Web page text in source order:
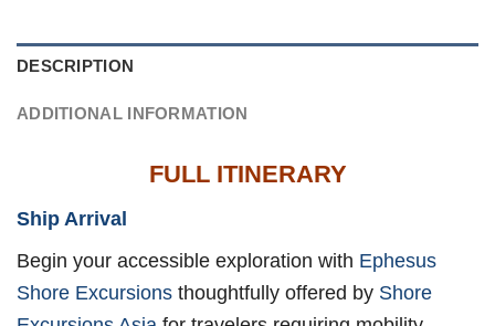
DESCRIPTION
ADDITIONAL INFORMATION
FULL ITINERARY
Ship Arrival
Begin your accessible exploration with Ephesus
Shore Excursions thoughtfully offered by Shore